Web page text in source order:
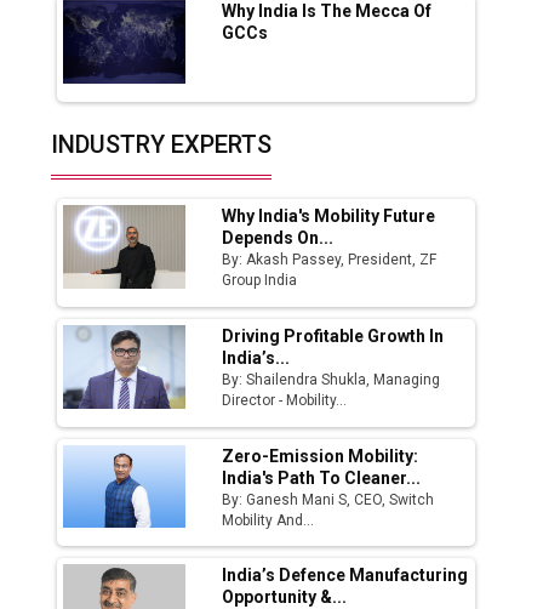
India Emerges as Key Hub for Apple iPhone
Production
Union Budget 2025 Key Announcements
Top 10 Women Leaders Shaping India's
Manufacturing Landscape
Why India Is The Mecca Of
GCCs
INDUSTRY EXPERTS
Why India's Mobility Future
Depends On...
By: Akash Passey, President, ZF
Group India
Driving Profitable Growth In
India’s...
By: Shailendra Shukla, Managing
Director - Mobility...
Zero-Emission Mobility:
India's Path To Cleaner...
By: Ganesh Mani S, CEO, Switch
Mobility And...
India’s Defence Manufacturing
Opportunity &...